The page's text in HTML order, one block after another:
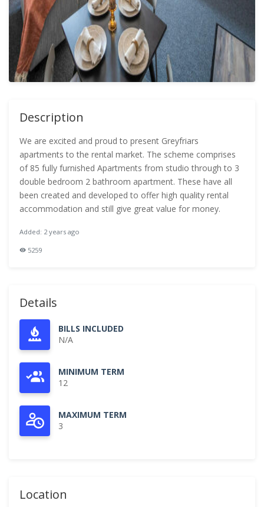
Description
We are excited and proud to present Greyfriars
apartments to the rental market. The scheme comprises
of 85 fully furnished Apartments from studio through to 3
double bedroom 2 bathroom apartment. These have all
been created and developed to offer high quality rental
accommodation and still give great value for money.
Added: 2 years ago
5259
Details
BILLS INCLUDED
N/A
MINIMUM TERM
12
MAXIMUM TERM
3
Location